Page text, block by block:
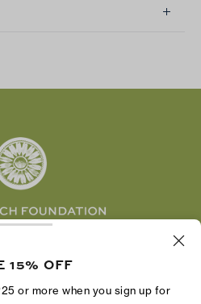
entrepreneurs to
15% OFF
or more when you sign up for